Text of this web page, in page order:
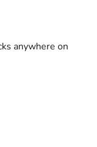
anywhere on